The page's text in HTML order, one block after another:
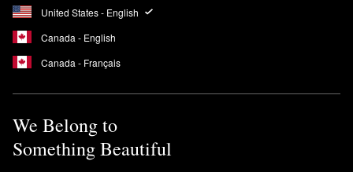
United States - English
Canada - English
Canada - Français
We Belong to
Something Beautiful